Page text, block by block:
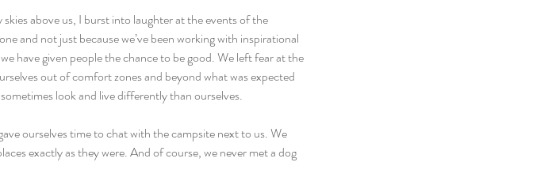
above us, I burst into laughter at the events of the
and not just because we’ve been working with inspirational
have given people the chance to be good. We left fear at the
out of comfort zones and beyond what was expected
look and live differently than ourselves.
ourselves time to chat with the campsite next to us. We
exactly as they were. And of course, we never met a dog